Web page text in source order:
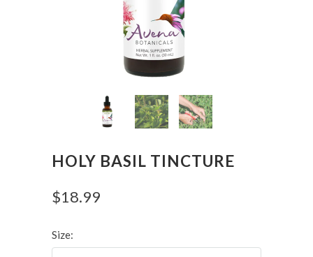
HOLY BASIL TINCTURE
$18.99
Size: